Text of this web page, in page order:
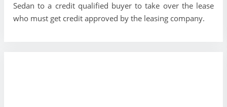
Sedan to a credit qualified buyer to take over the lease
who must get credit approved by the leasing company.